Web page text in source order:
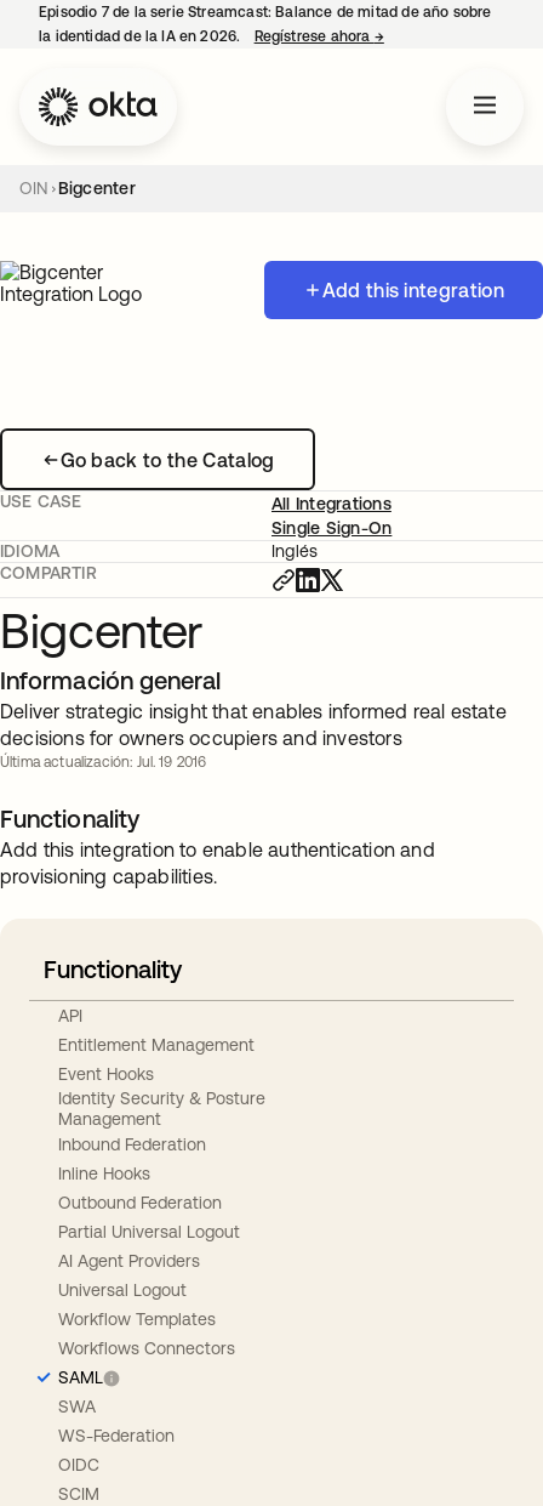
Episodio 7 de la serie Streamcast: Balance de mitad de año sobre
la identidad de la IA en 2026.
Regístrese ahora →se abre en una
OIN Bigcenter
Add this integration
Go back to the Catalog
USE CASE
All Integrations
Single Sign-On
IDIOMA
Inglés
COMPARTIR
Bigcenter
Información general
Deliver strategic insight that enables informed real estate
decisions for owners occupiers and investors
Última actualización: Jul. 19 2016
Functionality
Add this integration to enable authentication and
provisioning capabilities.
Functionality
API
Entitlement Management
Event Hooks
Identity Security & Posture
Management
Inbound Federation
Inline Hooks
Outbound Federation
Partial Universal Logout
AI Agent Providers
Universal Logout
Workflow Templates
Workflows Connectors
SAML
SWA
WS-Federation
OIDC
SCIM